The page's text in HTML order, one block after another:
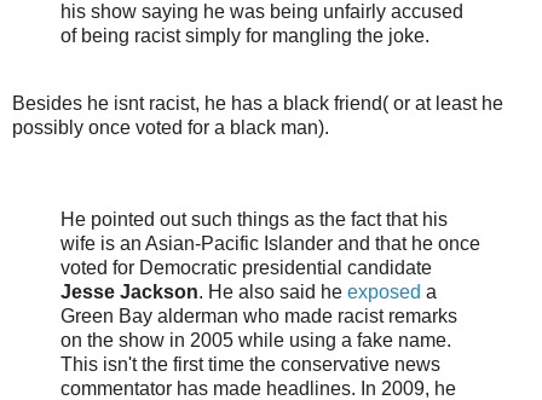
his show saying he was being unfairly accused
of being racist simply for mangling the joke.
Besides he isnt racist, he has a black friend( or at least he
possibly once voted for a black man).
He pointed out such things as the fact that his
wife is an Asian-Pacific Islander and that he once
voted for Democratic presidential candidate
Jesse Jackson. He also said he exposed a
Green Bay alderman who made racist remarks
on the show in 2005 while using a fake name.
This isn't the first time the conservative news
commentator has made headlines. In 2009, he